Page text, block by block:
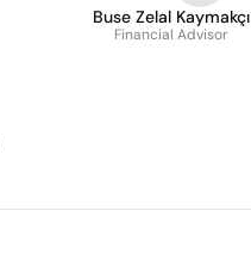
Buse Zelal Kaymakçı
Financial Advisor